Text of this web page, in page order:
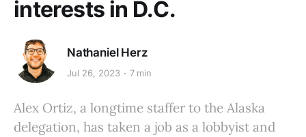
interests in D.C.
Nathaniel Herz
Jul 26, 2023 7 min
Alex Ortiz, a longtime staffer to the Alaska
delegation, has taken a job as a lobbyist and